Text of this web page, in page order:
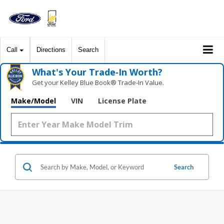
Call Directions Search
What's Your Trade‑In Worth?
Get your Kelley Blue Book® Trade‑In Value.
Make/Model VIN License Plate
Search